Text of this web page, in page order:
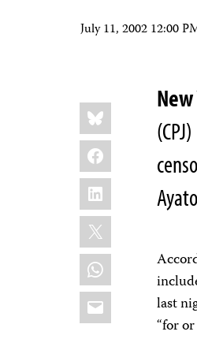
July 11, 2002 12:00
Share
this:
Bluesky
Facebook
LinkedIn
X
WhatsApp
Email
last
“for